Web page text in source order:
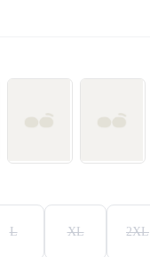
L XL 2XL